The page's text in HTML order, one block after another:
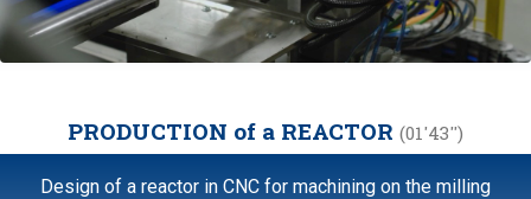
PRODUCTION of a REACTOR (01'43'')
Design of a reactor in CNC for machining on the milling